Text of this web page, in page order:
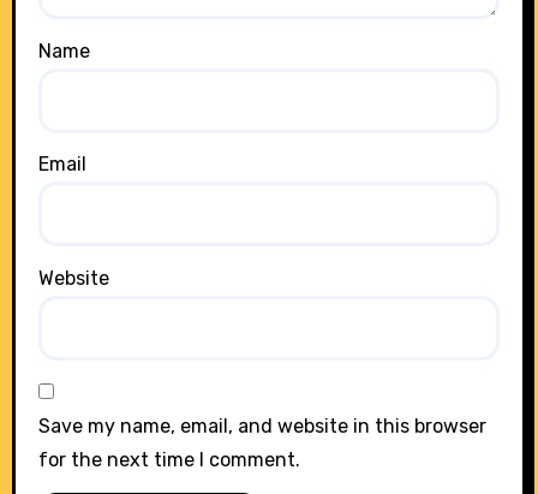
Name
Email
Website
Save my name, email, and website in this browser
for the next time I comment.